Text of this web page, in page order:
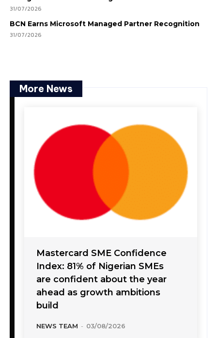
31/07/2026
BCN Earns Microsoft Managed Partner Recognition
31/07/2026
More News
Mastercard SME Confidence
Index: 81% of Nigerian SMEs
are confident about the year
ahead as growth ambitions
build
NEWS TEAM - 03/08/2026